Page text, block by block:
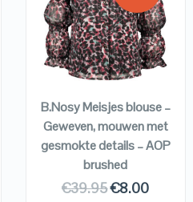
QUICK LOOK
VIEW DETAILS
KOPEN
B.Nosy Meisjes blouse –
Geweven, mouwen met
gesmokte details – AOP
brushed
€39.95€8.00